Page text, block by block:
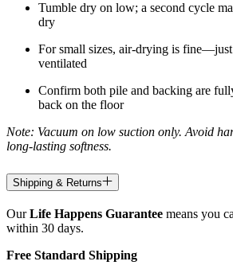
Tumble dry on low; a second cycle
dry
For small sizes, air-drying is
ventilated
Confirm both pile and backing are
back on the floor
Note: Vacuum on low suction only. Avoid
long-lasting softness.
Shipping & Returns
OurLife Happens Guarantee means you
within 30 days.
Free Standard Shipping